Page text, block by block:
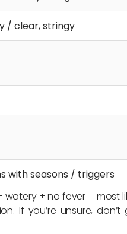
/ clear, stringy
with seasons / triggers
+ no fever = most
If you’re unsure,